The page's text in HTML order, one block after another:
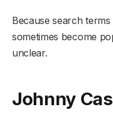
Because search
sometimes become
unclear.
Johnny